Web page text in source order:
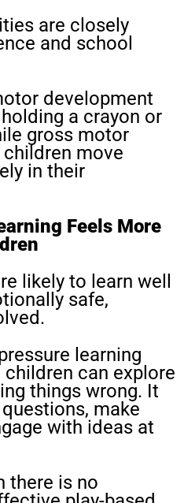
are closely
and school
development
a crayon or
gross motor
move
in their
Feels More
likely to learn well
safe,
learning
can explore
things wrong. It
make
with ideas at
there is no